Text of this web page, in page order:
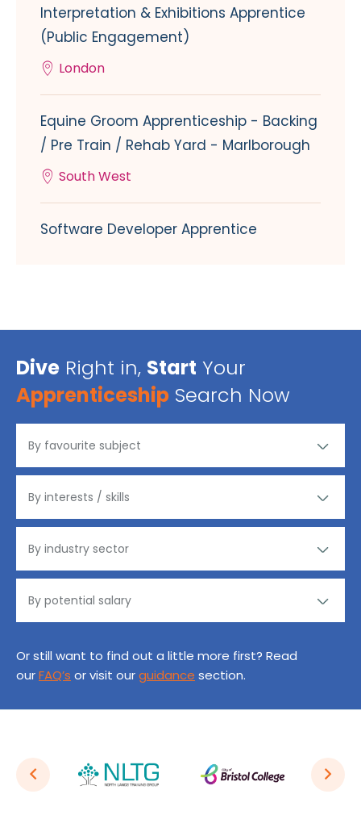
Interpretation & Exhibitions Apprentice
(Public Engagement)
London
Equine Groom Apprenticeship - Backing
/ Pre Train / Rehab Yard - Marlborough
South West
Software Developer Apprentice
Dive Right in, Start Your
Apprenticeship Search Now
Or still want to find out a little more first? Read
ourFAQ’s or visit ourguidance section.